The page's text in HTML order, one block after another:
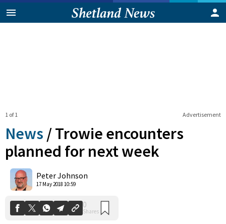
Advertisement
1 of 1
News /Trowie encounters
planned for next week
Peter Johnson
17 May 2018 10:59
Shares